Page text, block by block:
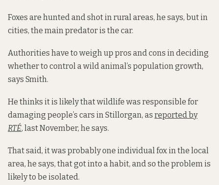
Foxes are hunted and shot in rural areas, he says, but in
cities, the main predator is the car.
Authorities have to weigh up pros and cons in deciding
whether to control a wild animal’s population growth,
says Smith.
He thinks it is likely that wildlife was responsible for
damaging people’s cars in Stillorgan, as reported by
RTÉ, last November, he says.
That said, it was probably one individual fox in the local
area, he says, that got into a habit, and so the problem is
likely to be isolated.